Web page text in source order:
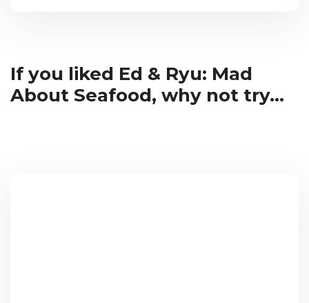
If you liked Ed & Ryu: Mad
About Seafood, why not try...